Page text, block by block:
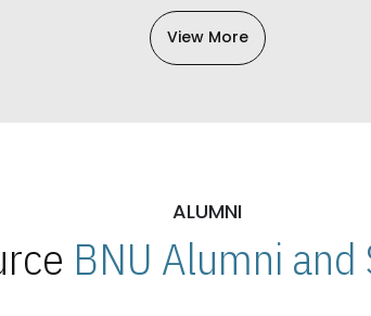
View More
ALUMNI
BNU Alumni